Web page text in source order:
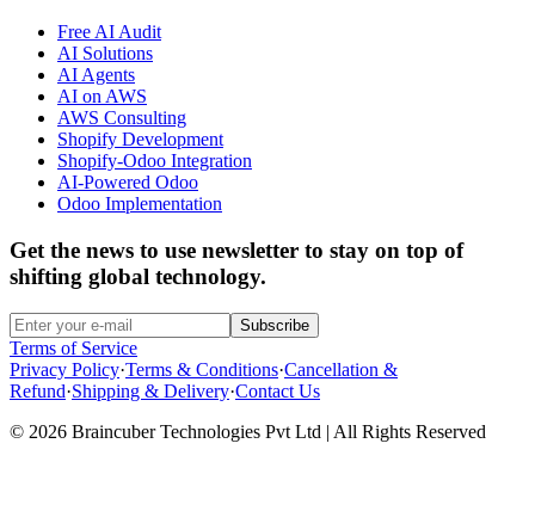
Free AI Audit
AI Solutions
AI Agents
AI on AWS
AWS Consulting
Shopify Development
Shopify-Odoo Integration
AI-Powered Odoo
Odoo Implementation
Get the news to use newsletter to stay on top of
shifting global technology.
Subscribe
Terms of Service
Privacy Policy·Terms & Conditions·Cancellation &
Refund·Shipping & Delivery·Contact Us
© 2026 Braincuber Technologies Pvt Ltd | All Rights Reserved